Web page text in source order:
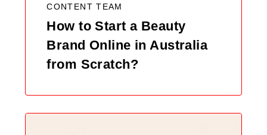
CONTENT TEAM
How to Start a Beauty
Brand Online in Australia
from Scratch?